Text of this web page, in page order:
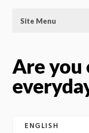
Site Menu
Are you
ENGLISH